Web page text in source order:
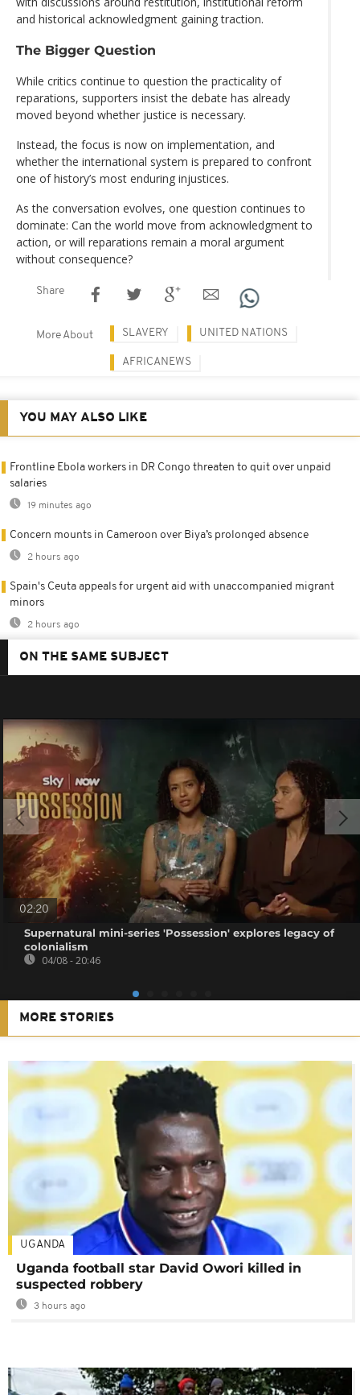
and historical acknowledgment gaining traction.
The Bigger Question
While critics continue to question the practicality of
reparations, supporters insist the debate has already
moved beyond whether justice is necessary.
Instead, the focus is now on implementation, and
whether the international system is prepared to confront
one of history’s most enduring injustices.
As the conversation evolves, one question continues to
dominate: Can the world move from acknowledgment to
action, or will reparations remain a moral argument
without consequence?
Share
More About SLAVERY UNITED NATIONS
AFRICANEWS
YOU MAY ALSO LIKE
Frontline Ebola workers in DR Congo threaten to quit over unpaid
salaries
19 minutes ago
Concern mounts in Cameroon over Biya’s prolonged absence
2 hours ago
Spain's Ceuta appeals for urgent aid with unaccompanied migrant
minors
2 hours ago
ON THE SAME SUBJECT
02:20
Supernatural mini-series 'Possession' explores legacy of
colonialism
04/08 - 20:46
MORE STORIES
UGANDA
Uganda football star David Owori killed in
suspected robbery
3 hours ago